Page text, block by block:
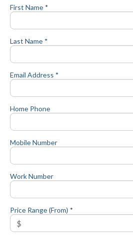
First Name *
Last Name *
Email Address *
Home Phone
Mobile Number
Work Number
Price Range (From) *